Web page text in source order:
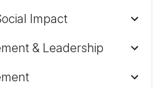
Impact
& Leadership